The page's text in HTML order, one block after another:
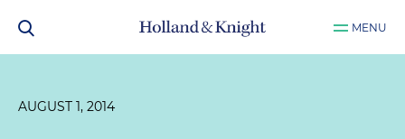
MENU
AUGUST 1, 2014